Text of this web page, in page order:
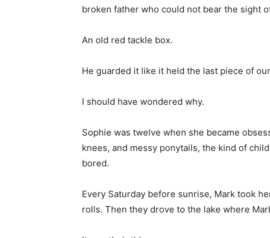
broken father who could not bear the sight
An old red tackle box.
He guarded it like it held the last piece of
I should have wondered why.
Sophie was twelve when she became
knees, and messy ponytails, the kind of
bored.
Every Saturday before sunrise, Mark took
rolls. Then they drove to the lake where